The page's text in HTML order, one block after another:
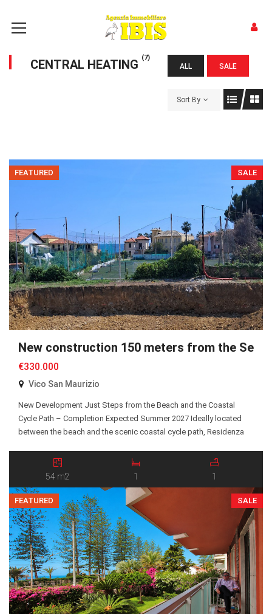
CENTRAL HEATING (7)
ALL SALE
Sort By
FEATURED SALE
New construction 150 meters from the Sea
€330.000
Vico San Maurizio
New Development Just Steps from the Beach and the Coastal
Cycle Path – Completion Expected Summer 2027 Ideally located
between the beach and the scenic coastal cycle path, Residenza
comprising just 10 Energy Class A+ apartments, all served by an
elevator. A selection of one-bedroom and two-bedroom […]
54 m2 1 1
FEATURED SALE